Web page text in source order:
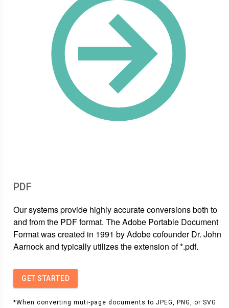
PDF
Our systems provide highly accurate conversions both to
and from the PDF format. The Adobe Portable Document
Format was created in 1991 by Adobe cofounder Dr. John
Aarnock and typically utilizes the extension of *.pdf.
GET STARTED
*When converting muti-page documents to JPEG, PNG, or SVG